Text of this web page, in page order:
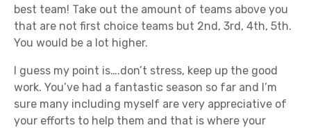
best team! Take out the amount of teams above you
that are not first choice teams but 2nd, 3rd, 4th, 5th.
You would be a lot higher.
I guess my point is….don’t stress, keep up the good
work. You’ve had a fantastic season so far and I’m
sure many including myself are very appreciative of
your efforts to help them and that is where your